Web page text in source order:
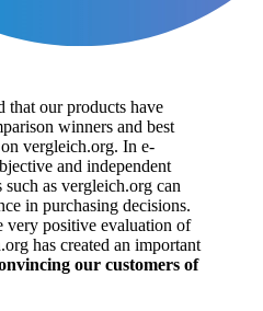
that our products have
winners and best
vergleich.org. In e-
and independent
as vergleich.org can
in purchasing decisions.
very positive evaluation of
has created an important
our customers of